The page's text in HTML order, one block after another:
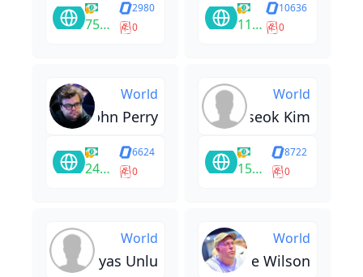
75400
2980
0
11667
10636
0
World
John Perry
24548
6624
0
World
Wooseok Kim
15947
8722
0
World
Ilyas Unlu
World
Chase Wilson